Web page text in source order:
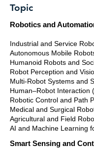
Topic
Robotics and
Industrial and Service
Autonomous Mobile
Humanoid Robots and
Robot Perception and
Multi-Robot Systems and
Human–Robot Interaction
Robotic Control and Path
Medical and Surgical
Agricultural and Field
AI and Machine Learning
Smart Sensing and